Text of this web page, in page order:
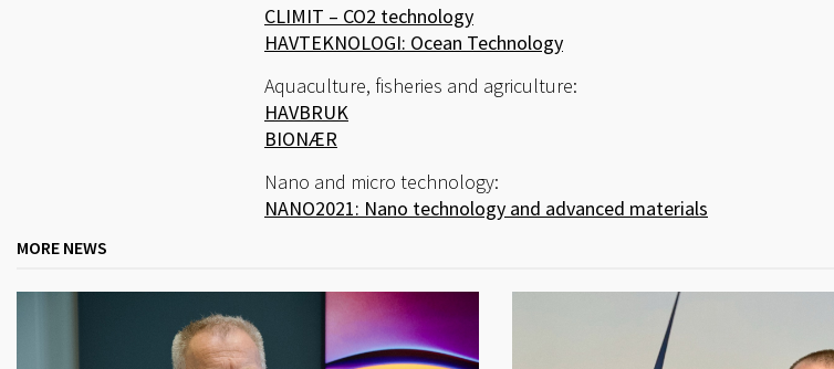
CLIMIT – CO2 technology
HAVTEKNOLOGI: Ocean Technology
Aquaculture, fisheries and agriculture:
HAVBRUK
BIONÆR
Nano and micro technology:
NANO2021: Nano technology and advanced materials
MORE NEWS